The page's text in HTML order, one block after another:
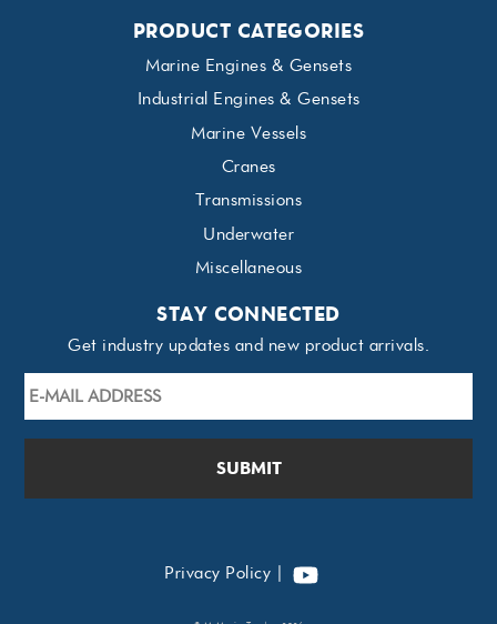
PRODUCT CATEGORIES
Marine Engines & Gensets
Industrial Engines & Gensets
Marine Vessels
Cranes
Transmissions
Underwater
Miscellaneous
STAY CONNECTED
Get industry updates and new product arrivals.
E-
Address *
Privacy Policy |